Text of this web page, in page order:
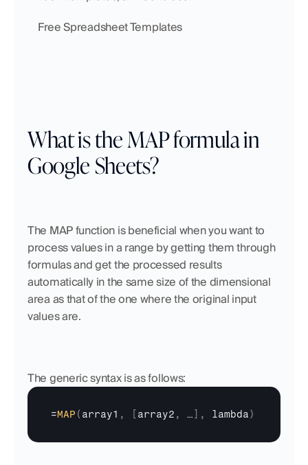
Free Spreadsheet Templates
What is the MAP formula in
Google Sheets?
The MAP function is beneficial when you want to
process values in a range by getting them through
formulas and get the processed results
automatically in the same size of the dimensional
area as that of the one where the original input
values are.
The generic syntax is as follows:
=MAP ( array1 , array2 , … , lambda)